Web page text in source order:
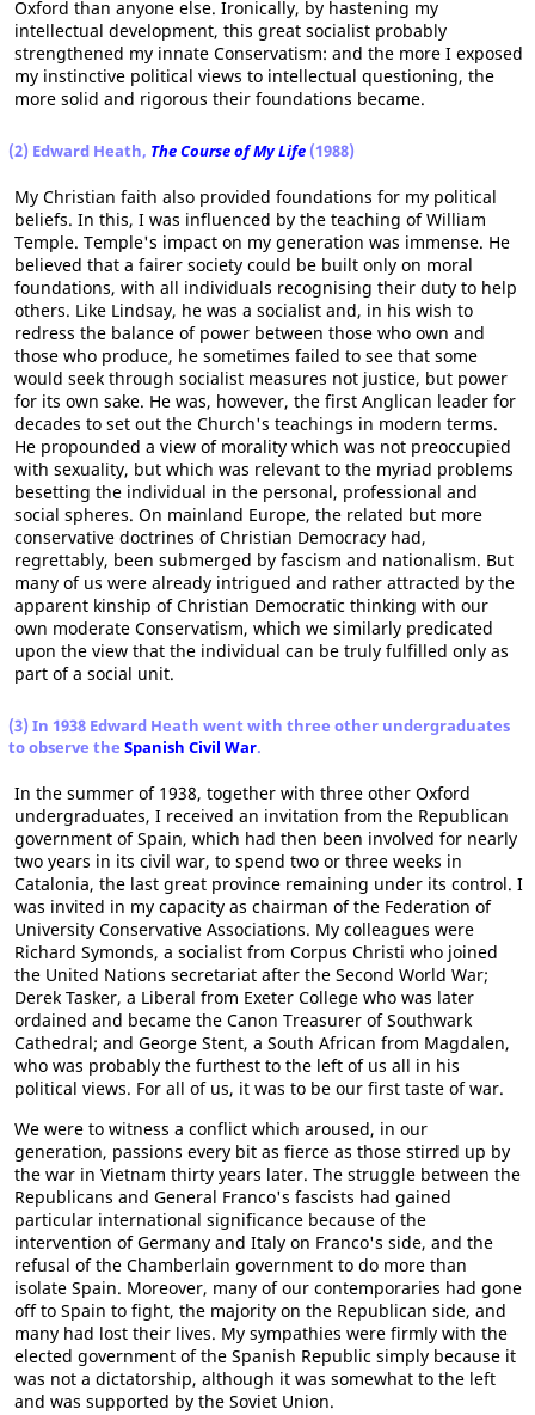
Oxford than anyone else. Ironically, by hastening my
intellectual development, this great socialist probably
strengthened my innate Conservatism: and the more I exposed
my instinctive political views to intellectual questioning, the
more solid and rigorous their foundations became.
(2) Edward Heath, The Course of My Life (1988)
My Christian faith also provided foundations for my political
beliefs. In this, I was influenced by the teaching of William
Temple. Temple's impact on my generation was immense. He
believed that a fairer society could be built only on moral
foundations, with all individuals recognising their duty to help
others. Like Lindsay, he was a socialist and, in his wish to
redress the balance of power between those who own and
those who produce, he sometimes failed to see that some
would seek through socialist measures not justice, but power
for its own sake. He was, however, the first Anglican leader for
decades to set out the Church's teachings in modern terms.
He propounded a view of morality which was not preoccupied
with sexuality, but which was relevant to the myriad problems
besetting the individual in the personal, professional and
social spheres. On mainland Europe, the related but more
conservative doctrines of Christian Democracy had,
regrettably, been submerged by fascism and nationalism. But
many of us were already intrigued and rather attracted by the
apparent kinship of Christian Democratic thinking with our
own moderate Conservatism, which we similarly predicated
upon the view that the individual can be truly fulfilled only as
part of a social unit.
(3) In 1938 Edward Heath went with three other undergraduates
to observe the Spanish Civil War.
In the summer of 1938, together with three other Oxford
undergraduates, I received an invitation from the Republican
government of Spain, which had then been involved for nearly
two years in its civil war, to spend two or three weeks in
Catalonia, the last great province remaining under its control. I
was invited in my capacity as chairman of the Federation of
University Conservative Associations. My colleagues were
Richard Symonds, a socialist from Corpus Christi who joined
the United Nations secretariat after the Second World War;
Derek Tasker, a Liberal from Exeter College who was later
ordained and became the Canon Treasurer of Southwark
Cathedral; and George Stent, a South African from Magdalen,
who was probably the furthest to the left of us all in his
political views. For all of us, it was to be our first taste of war.
We were to witness a conflict which aroused, in our
generation, passions every bit as fierce as those stirred up by
the war in Vietnam thirty years later. The struggle between the
Republicans and General Franco's fascists had gained
particular international significance because of the
intervention of Germany and Italy on Franco's side, and the
refusal of the Chamberlain government to do more than
isolate Spain. Moreover, many of our contemporaries had gone
off to Spain to fight, the majority on the Republican side, and
many had lost their lives. My sympathies were firmly with the
elected government of the Spanish Republic simply because it
was not a dictatorship, although it was somewhat to the left
and was supported by the Soviet Union.